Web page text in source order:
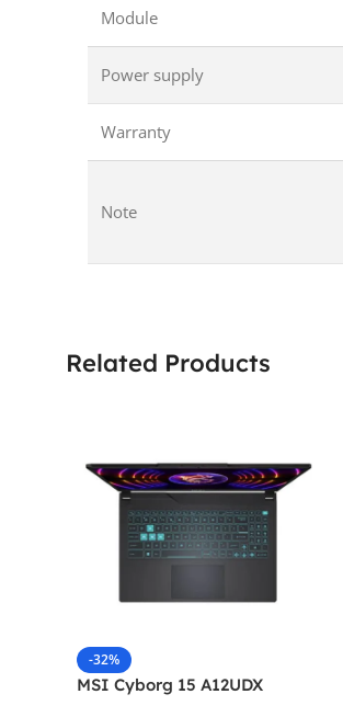
Module
Power supply
Warranty
Note
Related Products
-32%
MSI Cyborg 15 A12UDX